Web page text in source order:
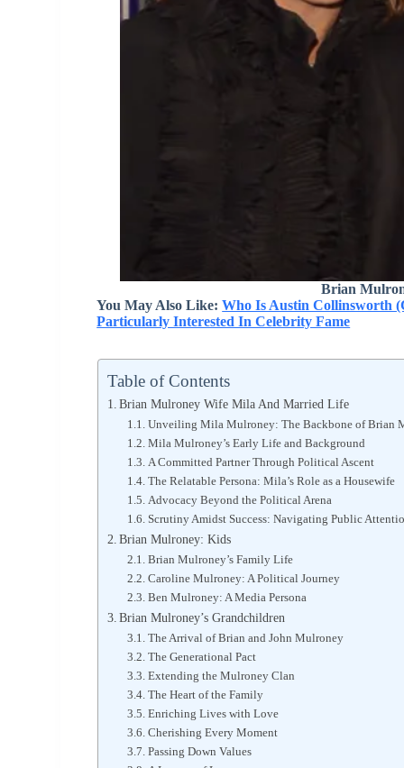
Brian
You May Also Like:Who Is Austin Collinsworth
Particularly Interested In Celebrity Fame
Table of Contents
Brian Mulroney Wife Mila And Married Life
Unveiling Mila Mulroney: The Backbone of Brian
Mila Mulroney’s Early Life and Background
A Committed Partner Through Political Ascent
The Relatable Persona: Mila’s Role as a Housewife
Advocacy Beyond the Political Arena
Scrutiny Amidst Success: Navigating Public
Brian Mulroney: Kids
Brian Mulroney’s Family Life
Caroline Mulroney: A Political Journey
Ben Mulroney: A Media Persona
Brian Mulroney’s Grandchildren
The Arrival of Brian and John Mulroney
The Generational Pact
Extending the Mulroney Clan
The Heart of the Family
Enriching Lives with Love
Cherishing Every Moment
Passing Down Values